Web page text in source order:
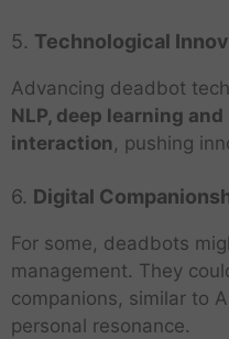
5. Technological
Advancing deadbot
NLP, deep learning
interaction, pushing
6. Digital
For some, deadbots
management. They
companions, similar to
personal resonance.